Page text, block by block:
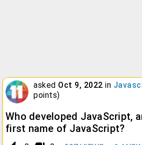
asked Oct 9, 2022 in
points)
Who developed JavaScript,
first name of JavaScript?